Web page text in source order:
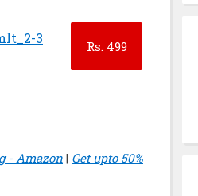
3
Rs. 499
- Amazon | Get upto 50%